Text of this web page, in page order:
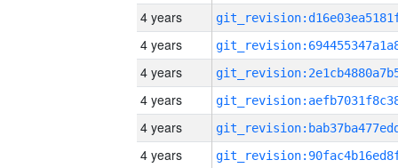
4 years
4 years
4 years
4 years
4 years
4 years